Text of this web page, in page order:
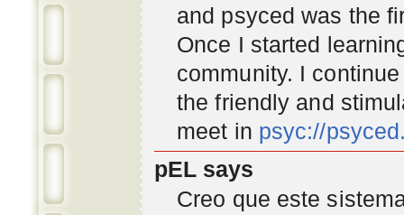
and psyced was the
Once I started
community. I
the friendly and
meet in psyc://
pEL says
Creo que este